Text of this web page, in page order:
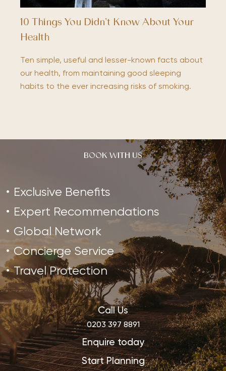
10 Things You Didn’t Know About Your
Health
Ten simple, useful and lesser-known facts about
our health, from maintaining good sleeping
habits to the ever increasing risks of smoking.
BOOK WITH US
Exclusive Benefits
Expert Recommendations
Global Network
Concierge Service
Travel Protection
Call Us
0203 397 8891
Enquire today
Start Planning